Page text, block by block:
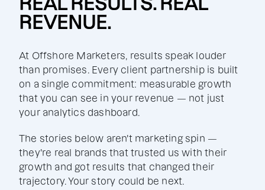
REVENUE.
At Offshore Marketers, results speak louder
than promises. Every client partnership is built
on a single commitment: measurable growth
that you can see in your revenue — not just
your analytics dashboard.
The stories below aren't marketing spin —
they're real brands that trusted us with their
growth and got results that changed their
trajectory. Your story could be next.